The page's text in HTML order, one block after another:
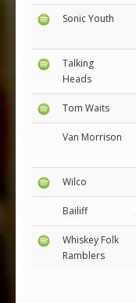
Sonic Youth
Talking
Heads
Tom Waits
Van Morrison
Wilco
Bailiff
Whiskey Folk
Ramblers